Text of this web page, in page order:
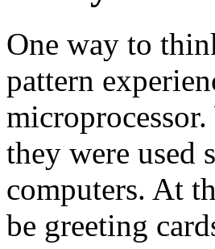
One way to
pattern
they were used
computers. At
be greeting